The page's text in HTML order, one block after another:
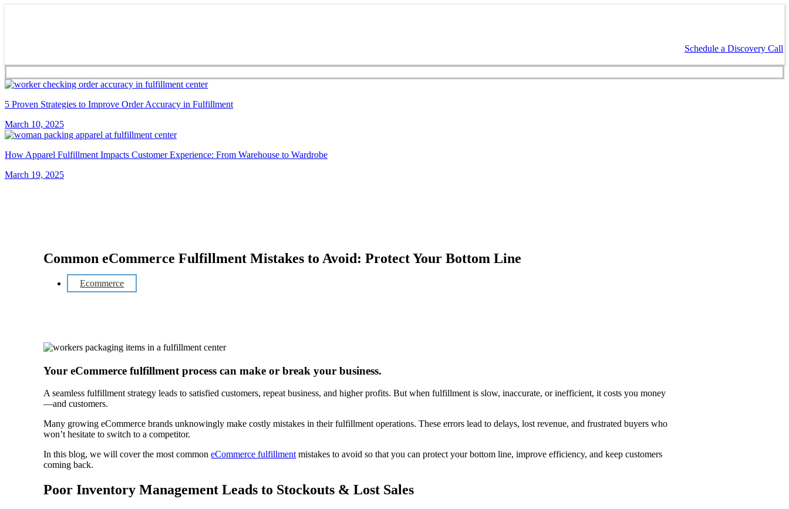
Schedule a Discovery Call
5 Proven Strategies to Improve Order Accuracy in Fulfillment
March 10, 2025
How Apparel Fulfillment Impacts Customer Experience: From Warehouse to Wardrobe
March 19, 2025
Common eCommerce Fulfillment Mistakes to Avoid: Protect Your Bottom Line
Ecommerce
Your eCommerce fulfillment process can make or break your business.
A seamless fulfillment strategy leads to satisfied customers, repeat business, and higher profits. But when fulfillment is slow, inaccurate, or inefficient, it costs you money
—and customers.
Many growing eCommerce brands unknowingly make costly mistakes in their fulfillment operations. These errors lead to delays, lost revenue, and frustrated buyers who
won’t hesitate to switch to a competitor.
In this blog, we will cover the most commoneCommerce fulfillmentmistakes to avoid so that you can protect your bottom line, improve efficiency, and keep customers
coming back.
Poor Inventory Management Leads to Stockouts & Lost Sales